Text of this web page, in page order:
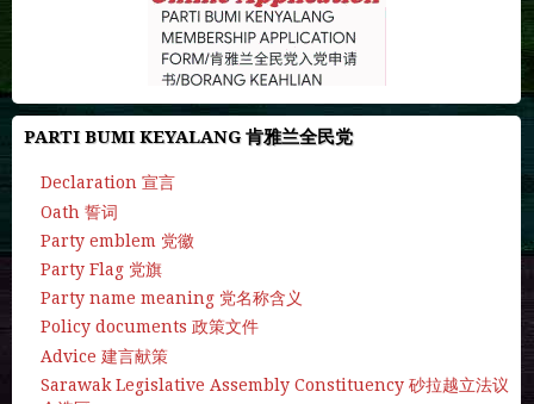
PARTI BUMI KEYALANG 肯雅兰全民党
Declaration 宣言
Oath 誓词
Party emblem 党徽
Party Flag 党旗
Party name meaning 党名称含义
Policy documents 政策文件
Advice 建言献策
Sarawak Legislative Assembly Constituency 砂拉越立法议